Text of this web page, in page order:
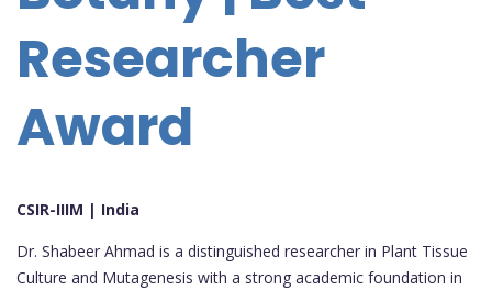
Researcher
Award
CSIR-IIIM | India
Dr. Shabeer Ahmad is a distinguished researcher in Plant Tissue
Culture and Mutagenesis with a strong academic foundation in